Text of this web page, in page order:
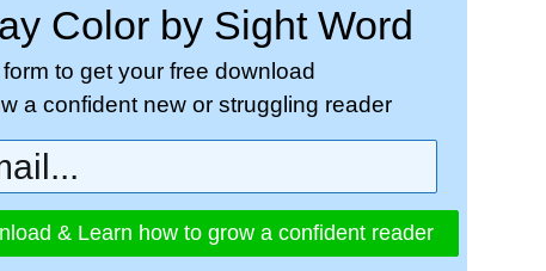
Color by Sight Word
to get your free download
a confident new or struggling reader
& Learn how to grow a confident reader